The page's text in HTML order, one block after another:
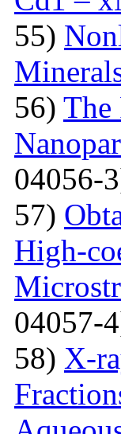
55)
56) The
04056-
57)
High-
04057-
58) X-